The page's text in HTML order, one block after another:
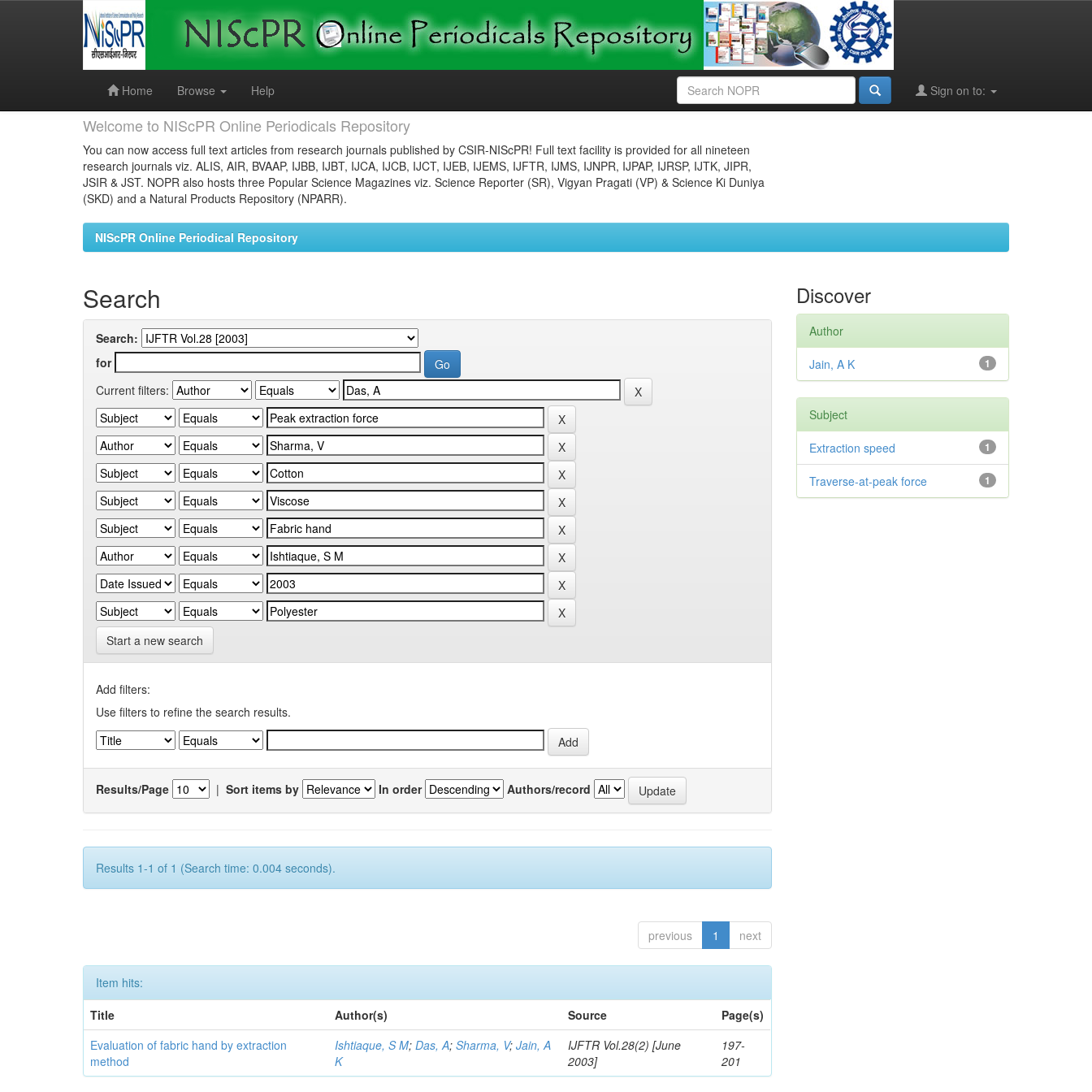
Home
Browse Help Sign on to:
Welcome to NIScPR Online Periodicals Repository
You can now access full text articles from research journals published by CSIR-NIScPR! Full text facility is provided for all nineteen
research journals viz. ALIS, AIR, BVAAP, IJBB, IJBT, IJCA, IJCB, IJCT, IJEB, IJEMS, IJFTR, IJMS, IJNPR, IJPAP, IJRSP, IJTK, JIPR,
JSIR & JST. NOPR also hosts three Popular Science Magazines viz. Science Reporter (SR), Vigyan Pragati (VP) & Science Ki Duniya
(SKD) and a Natural Products Repository (NPARR).
NIScPR Online Periodical Repository
Search
Search:
for
Current filters:
Start a new search
Add filters:
Use filters to refine the search results.
Results/Page | Sort items by In order Authors/record
Results 1-1 of 1 (Search time: 0.004 seconds).
previous 1 next
Item hits:
Title
Author(s) Source
Page(s)
Evaluation of fabric hand by extraction
method
Ishtiaque, S M;Das, A;Sharma, V;Jain, A
K
IJFTR Vol.28(2) [June
2003]
197-
201
Discover
Author
1
Jain, A K
Subject
1
Extraction speed
1
Traverse-at-peak force